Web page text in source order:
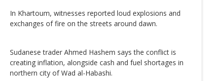
In Khartoum, witnesses reported loud explosions and
exchanges of fire on the streets around dawn.
Sudanese trader Ahmed Hashem says the conflict is
creating inflation, alongside cash and fuel shortages in
northern city of Wad al-Habashi.